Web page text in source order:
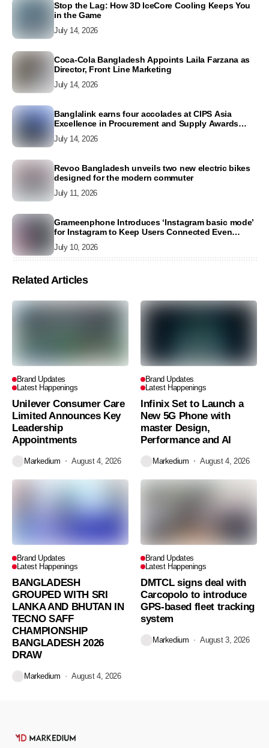
Stop the Lag: How 3D IceCore Cooling Keeps You
in the Game
July 14, 2026
Coca-Cola Bangladesh Appoints Laila Farzana as
Director, Front Line Marketing
July 14, 2026
Banglalink earns four accolades at CIPS Asia
Excellence in Procurement and Supply Awards
July 14, 2026
Revoo Bangladesh unveils two new electric bikes
designed for the modern commuter
July 11, 2026
Grameenphone Introduces ‘Instagram basic mode’
for Instagram to Keep Users Connected Even
July 10, 2026
Related Articles
Brand Updates
Latest Happenings
Unilever Consumer Care
Limited Announces Key
Leadership
Appointments
Markedium August 4, 2026
Brand Updates
Latest Happenings
Infinix Set to Launch a
New 5G Phone with
master Design,
Performance and AI
Markedium August 4, 2026
Brand Updates
Latest Happenings
BANGLADESH
GROUPED WITH SRI
LANKA AND BHUTAN IN
TECNO SAFF
CHAMPIONSHIP
BANGLADESH 2026
DRAW
Markedium August 4, 2026
Brand Updates
Latest Happenings
DMTCL signs deal with
Carcopolo to introduce
GPS-based fleet tracking
system
Markedium August 3, 2026